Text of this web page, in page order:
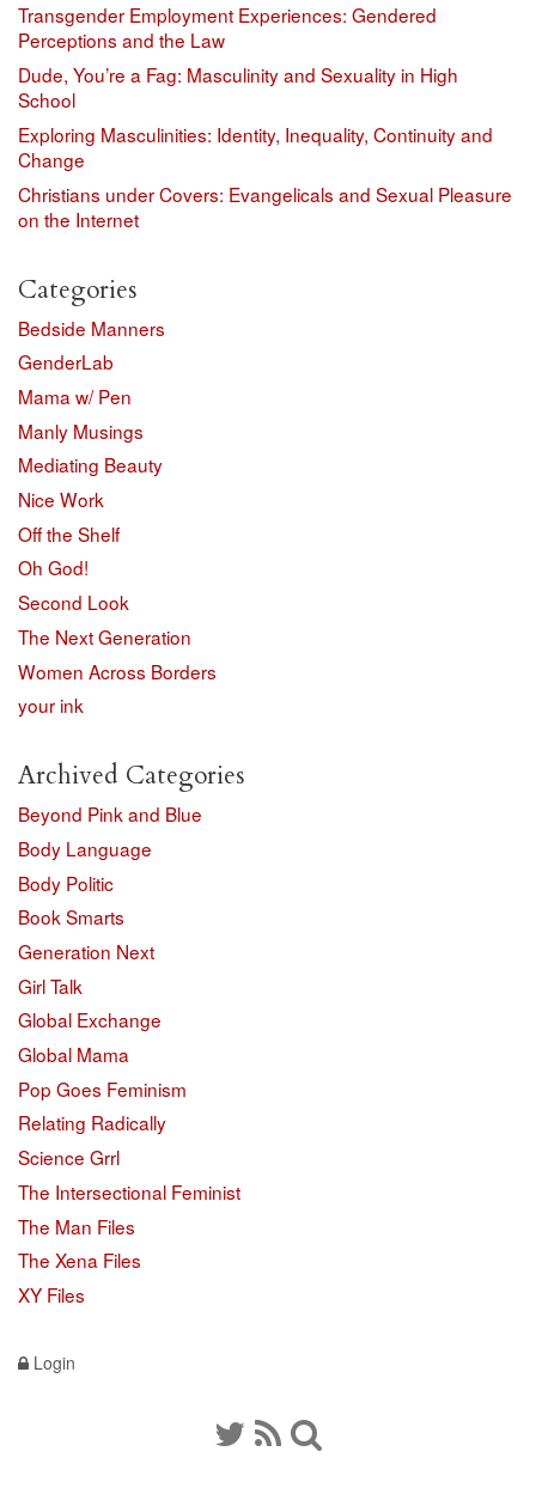
Transgender Employment Experiences: Gendered
Perceptions and the Law
Dude, You’re a Fag: Masculinity and Sexuality in High
School
Exploring Masculinities: Identity, Inequality, Continuity and
Change
Christians under Covers: Evangelicals and Sexual Pleasure
on the Internet
Categories
Bedside Manners
GenderLab
Mama w/ Pen
Manly Musings
Mediating Beauty
Nice Work
Off the Shelf
Oh God!
Second Look
The Next Generation
Women Across Borders
your ink
Archived Categories
Beyond Pink and Blue
Body Language
Body Politic
Book Smarts
Generation Next
Girl Talk
Global Exchange
Global Mama
Pop Goes Feminism
Relating Radically
Science Grrl
The Intersectional Feminist
The Man Files
The Xena Files
XY Files
Login